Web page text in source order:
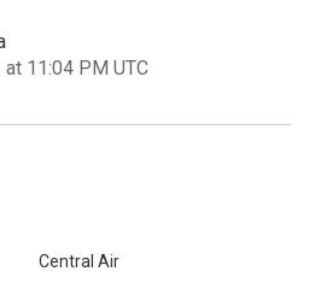
11:04 PM UTC
Central Air